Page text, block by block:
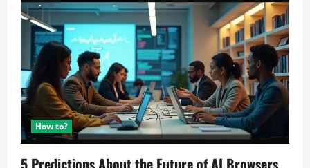
How to?
5 Predictions About the Future of AI Browsers